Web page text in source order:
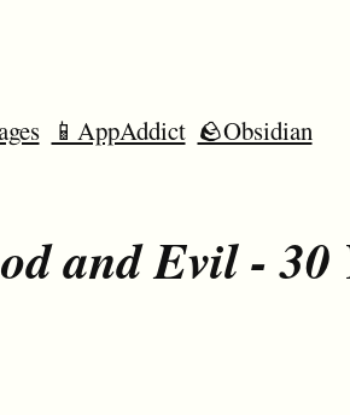
📱AppAddict 🪨Obsidian
and Evil - 30